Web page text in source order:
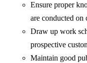
Ensure proper
are conducted on
Draw up work
prospective
Maintain good